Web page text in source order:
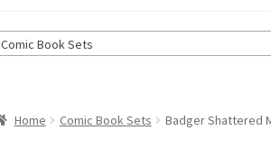
Comic Book Sets
Home Comic Book Sets Badger Shattered